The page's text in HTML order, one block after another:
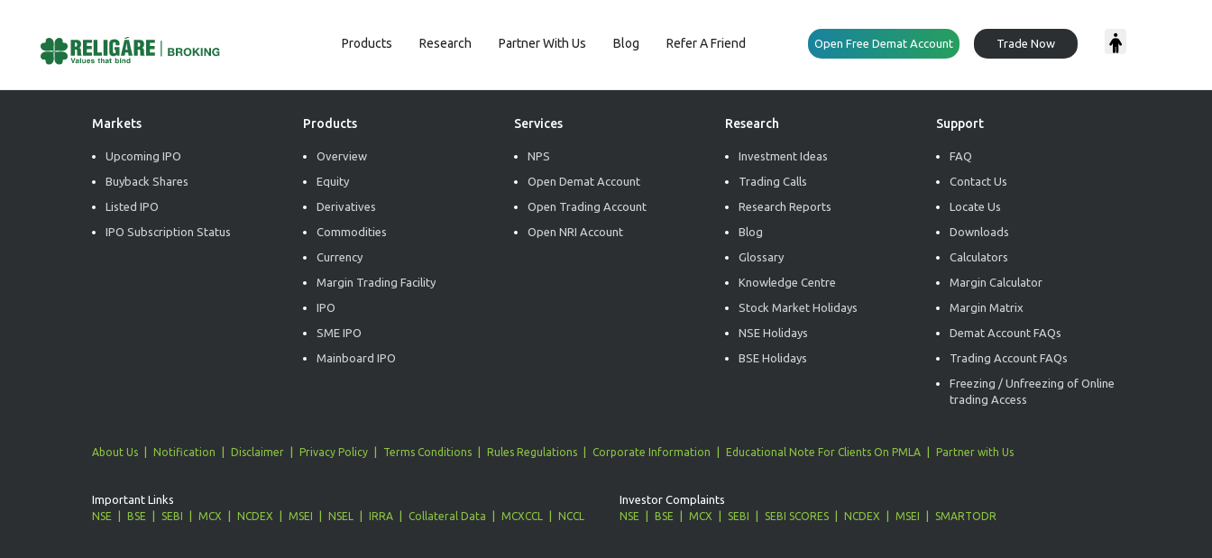
Products Research Partner With Us Blog Refer A Friend Open Free Demat Account Trade Now
Navigation
Previous:Market Trend Insights
Markets
Upcoming IPO
Buyback Shares
Listed IPO
IPO Subscription Status
Products
Overview
Equity
Derivatives
Commodities
Currency
Margin Trading Facility
IPO
SME IPO
Mainboard IPO
Services
NPS
Open Demat Account
Open Trading Account
Open NRI Account
Research
Investment Ideas
Trading Calls
Research Reports
Blog
Glossary
Knowledge Centre
Stock Market Holidays
NSE Holidays
BSE Holidays
Support
FAQ
Contact Us
Locate Us
Downloads
Calculators
Margin Calculator
Margin Matrix
Demat Account FAQs
Trading Account FAQs
Freezing / Unfreezing of Online
trading Access
About Us Notification Disclaimer Privacy Policy Terms Conditions Rules Regulations Corporate Information Educational Note For Clients On PMLA Partner with Us
Important Links
NSE BSE SEBI MCX NCDEX MSEI NSEL IRRA Collateral Data MCXCCL NCCL
Investor Complaints
NSE BSE MCX SEBI SEBI SCORES NCDEX MSEI SMARTODR